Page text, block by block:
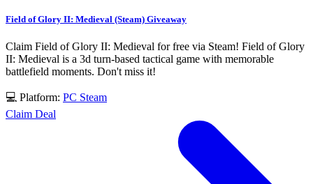
Field of Glory II: Medieval (Steam) Giveaway
Claim Field of Glory II: Medieval for free via Steam! Field of Glory
II: Medieval is a 3d turn-based tactical game with memorable
battlefield moments. Don't miss it!
💻 Platform: PC Steam
Claim Deal